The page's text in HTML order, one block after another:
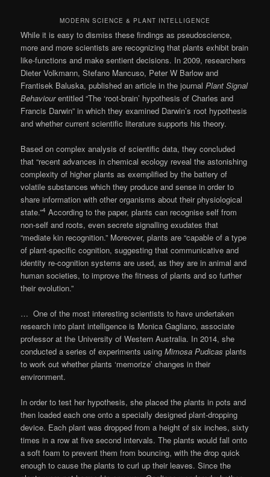
MODERN SCIENCE & PLANT INTELLIGENCE
While it is easy to dismiss these findings as pseudoscience,
more and more scientists are recognizing that plants exhibit brain
like-functions and make sentient decisions. In 2009, researchers
Dieter Volkmann, Stefano Mancuso, Peter W Barlow and
Frantisek Baluska, published an article in the journalPlant Signal
Behaviourentitled “The ‘root-brain’ hypothesis of Charles and
Francis Darwin” in which they examined Darwin’s root hypothesis
and whether current scientific literature supports his theory.
Based on complex analysis of scientific data, they concluded
that “recent advances in chemical ecology reveal the astonishing
complexity of higher plants as exemplified by the battery of
volatile substances which they produce and sense in order to
share information with other organisms about their physiological
state.”4 According to the paper, plants can recognise self from
non-self and roots, even secrete signalling exudates that
“mediate kin recognition.” Moreover, plants are “capable of a type
of plant-specific cognition, suggesting that communicative and
identity re-cognition systems are used, as they are in animal and
human societies, to improve the fitness of plants and so further
their evolution.”
… One of the most interesting scientists to have undertaken
research into plant intelligence is Monica Gagliano, associate
professor at the University of Western Australia. In 2014, she
conducted a series of experiments usingMimosa Pudicasplants
to work out whether plants ‘memorize’ changes in their
environment.
In order to test her hypothesis, she placed the plants in pots and
then loaded each one onto a specially designed plant-dropping
device. Each plant was dropped from a height of six inches, sixty
times in a row at five second intervals. The plants would fall onto
a soft foam to prevent them from bouncing, with the drop quick
enough to cause the plants to curl up their leaves. Since the